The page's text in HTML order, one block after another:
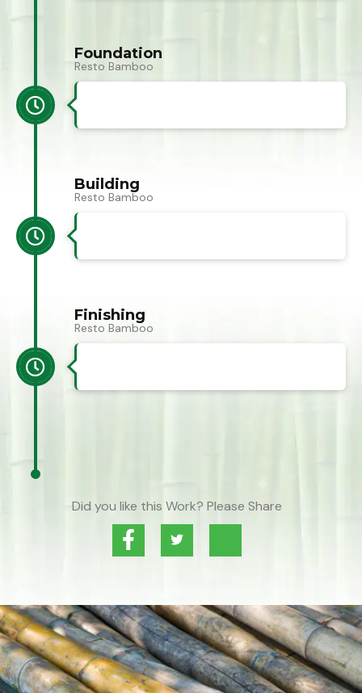
Foundation
Resto Bamboo
Building
Resto Bamboo
Finishing
Resto Bamboo
Did you like this Work? Please Share